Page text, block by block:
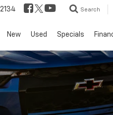
Search
New Used Specials